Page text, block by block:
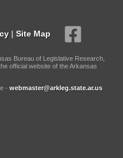
| Site Map
Bureau of Legislative Research,
official website of the Arkansas
- webmaster@arkleg.state.ar.us